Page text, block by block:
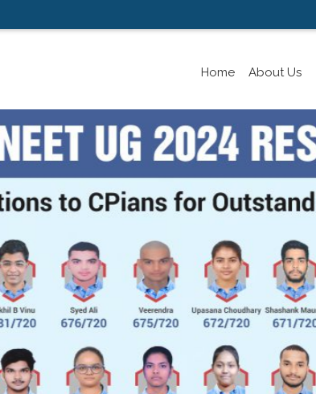
Home About Us